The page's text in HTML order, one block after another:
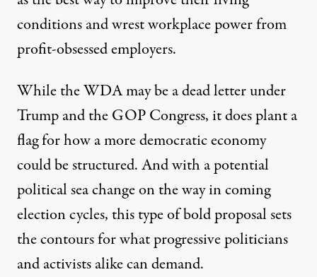
conditions and wrest workplace power from
profit-obsessed employers.
While the WDA may be a dead letter under
Trump and the GOP Congress, it does plant a
flag for how a more democratic economy
could be structured. And with a potential
political sea change on the way in coming
election cycles, this type of bold proposal sets
the contours for what progressive politicians
and activists alike can demand.